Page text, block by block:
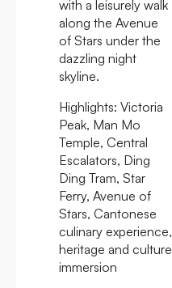
with a leisurely walk
along the Avenue
of Stars under the
dazzling night
skyline.
Highlights: Victoria
Peak, Man Mo
Temple, Central
Escalators, Ding
Ding Tram, Star
Ferry, Avenue of
Stars, Cantonese
culinary experience,
heritage and culture
immersion